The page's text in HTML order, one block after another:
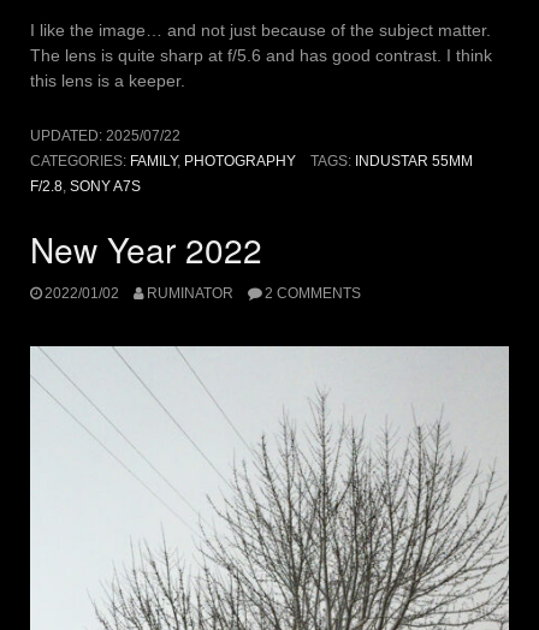
I like the image… and not just because of the subject matter.
The lens is quite sharp at f/5.6 and has good contrast. I think
this lens is a keeper.
UPDATED: 2025/07/22
CATEGORIES: FAMILY, PHOTOGRAPHY TAGS: INDUSTAR 55MM
F/2.8, SONY A7S
New Year 2022
2022/01/02 RUMINATOR 2 COMMENTS